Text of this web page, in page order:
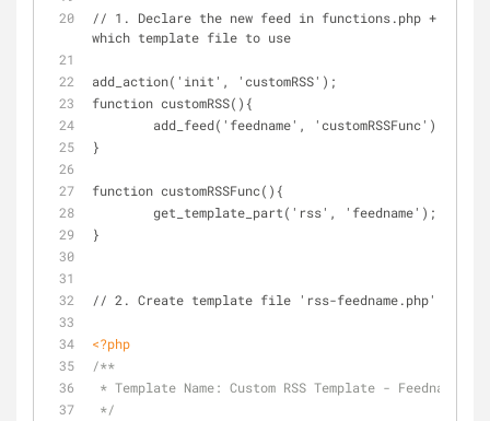
// 1. Declare the new feed in functions.php +
which template file to use
add_action('init', 'customRSS');
function customRSS(){
        add_feed('feedname', 'customRSSFunc');
}
function customRSSFunc(){
        get_template_part('rss', 'feedname');
}
// 2. Create template file 'rss-feedname.php'
<?php
/**
* Template Name: Custom RSS Template - Feedname
*/